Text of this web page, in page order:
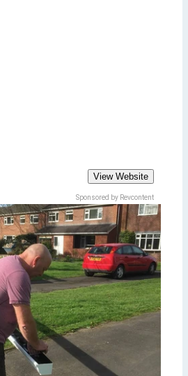
View Website
Sponsored by Revcontent